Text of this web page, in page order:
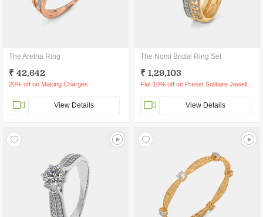
The Aretha Ring
₹ 42,642
20% off on Making Charges
View Details
The Nomi Bridal Ring Set
₹ 1,29,103
View Details